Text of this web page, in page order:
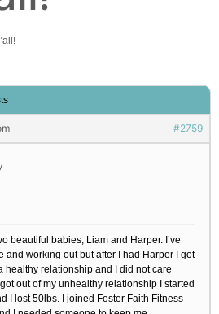
#2759
beautiful babies, Liam and Harper. I’ve
and working out but after I had Harper I got
healthy relationship and I did not care
out of my unhealthy relationship I started
I lost 50lbs. I joined Foster Faith Fitness